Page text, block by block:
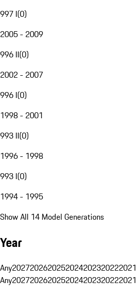
997 I(0)
2005 - 2009
996 II(0)
2002 - 2007
996 I(0)
1998 - 2001
993 II(0)
1996 - 1998
993 I(0)
1994 - 1995
Show All 14 Model Generations
Year
Any2027202620252024202320222021
Any2027202620252024202320222021